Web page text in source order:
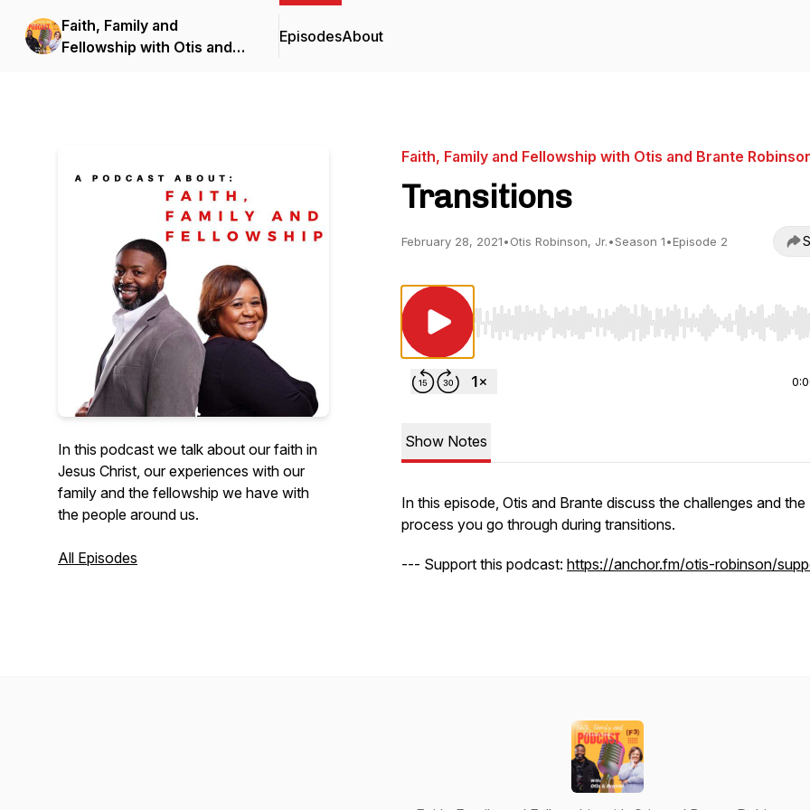
Faith, Family and
Fellowship with Otis and
EpisodesAbout
In this podcast we talk about our faith in
Jesus Christ, our experiences with our
family and the fellowship we have with
the people around us.
All Episodes
Faith, Family and Fellowship with Otis and Brante
Transitions
February 28, 2021•Otis Robinson, Jr.•Season 1•Episode 2
Use Left/Right to seek, Home/End to jump to
Show Notes
In this episode, Otis and Brante discuss the challenges and the
process you go through during transitions.
--- Support this podcast: https://anchor.fm/otis-robinson/